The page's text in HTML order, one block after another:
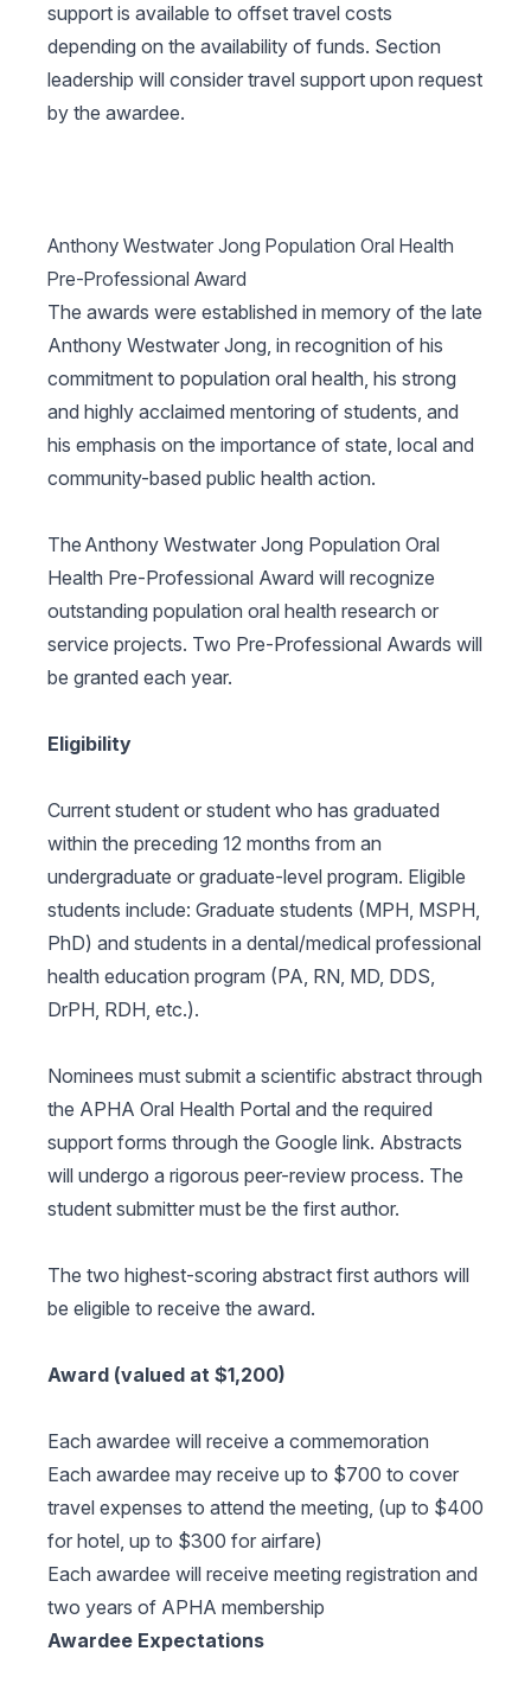
support is available to offset travel costs
depending on the availability of funds. Section
leadership will consider travel support upon request
by the awardee.
Anthony Westwater Jong Population Oral Health
Pre-Professional Award
The awards were established in memory of the late
Anthony Westwater Jong, in recognition of his
commitment to population oral health, his strong
and highly acclaimed mentoring of students, and
his emphasis on the importance of state, local and
community-based public health action.
The Anthony Westwater Jong Population Oral
Health Pre-Professional Award will recognize
outstanding population oral health research or
service projects. Two Pre-Professional Awards will
be granted each year.
Eligibility
Current student or student who has graduated
within the preceding 12 months from an
undergraduate or graduate-level program. Eligible
students include: Graduate students (MPH, MSPH,
PhD) and students in a dental/medical professional
health education program (PA, RN, MD, DDS,
DrPH, RDH, etc.).
Nominees must submit a scientific abstract through
the APHA Oral Health Portal and the required
support forms through the Google link. Abstracts
will undergo a rigorous peer-review process. The
student submitter must be the first author.
The two highest-scoring abstract first authors will
be eligible to receive the award.
Award (valued at $1,200)
Each awardee will receive a commemoration
Each awardee may receive up to $700 to cover
travel expenses to attend the meeting, (up to $400
for hotel, up to $300 for airfare)
Each awardee will receive meeting registration and
two years of APHA membership
Awardee Expectations